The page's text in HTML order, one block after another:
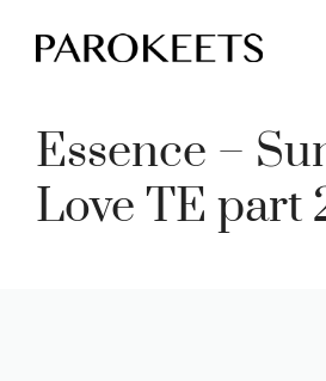
Essence –
Love TE part